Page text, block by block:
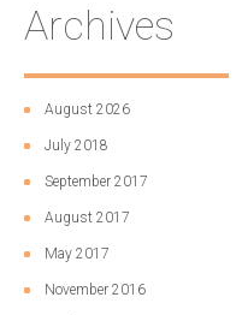
Archives
August 2026
July 2018
September 2017
August 2017
May 2017
November 2016